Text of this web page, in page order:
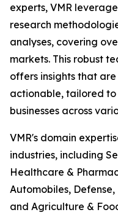
experts, VMR
research
analyses, covering
markets. This robust
offers insights that
actionable, tailored
businesses across
VMR's domain
industries, including
Healthcare &
Automobiles,
and Agriculture &